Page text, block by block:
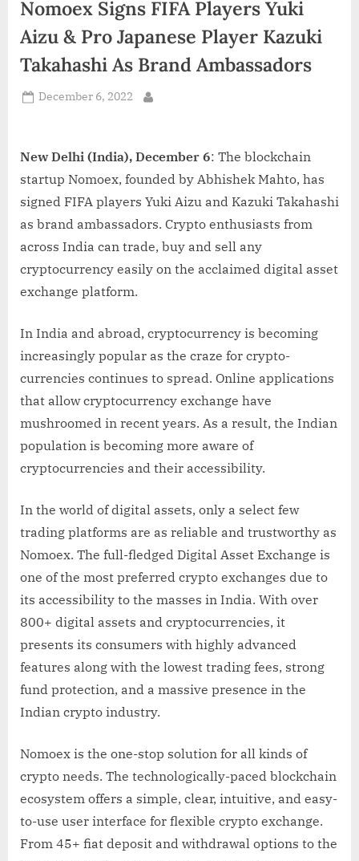
d
Nomoex Signs FIFA Players Yuki
Aizu & Pro Japanese Player Kazuki
Takahashi As Brand Ambassadors
Posted
December 6, 2022
New Delhi (India), December 6: The blockchain
startup Nomoex, founded by Abhishek Mahto, has
signed FIFA players Yuki Aizu and Kazuki Takahashi
as brand ambassadors. Crypto enthusiasts from
across India can trade, buy and sell any
cryptocurrency easily on the acclaimed digital asset
exchange platform.
In India and abroad, cryptocurrency is becoming
increasingly popular as the craze for crypto-
currencies continues to spread. Online applications
that allow cryptocurrency exchange have
mushroomed in recent years. As a result, the Indian
population is becoming more aware of
cryptocurrencies and their accessibility.
In the world of digital assets, only a select few
trading platforms are as reliable and trustworthy as
Nomoex. The full-fledged Digital Asset Exchange is
one of the most preferred crypto exchanges due to
its accessibility to the masses in India. With over
800+ digital assets and cryptocurrencies, it
presents its consumers with highly advanced
features along with the lowest trading fees, strong
fund protection, and a massive presence in the
Indian crypto industry.
Nomoex is the one-stop solution for all kinds of
crypto needs. The technologically-paced blockchain
ecosystem offers a simple, clear, intuitive, and easy-
to-use user interface for flexible crypto exchange.
From 45+ fiat deposit and withdrawal options to the